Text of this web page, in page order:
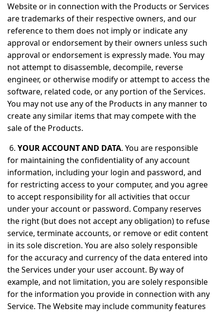
Website or in connection with the Products or Services
are trademarks of their respective owners, and our
reference to them does not imply or indicate any
approval or endorsement by their owners unless such
approval or endorsement is expressly made. You may
not attempt to disassemble, decompile, reverse
engineer, or otherwise modify or attempt to access the
software, related code, or any portion of the Services.
You may not use any of the Products in any manner to
create any similar items that may compete with the
sale of the Products.
6.YOUR ACCOUNT AND DATA. You are responsible
for maintaining the confidentiality of any account
information, including your login and password, and
for restricting access to your computer, and you agree
to accept responsibility for all activities that occur
under your account or password. Company reserves
the right (but does not accept any obligation) to refuse
service, terminate accounts, or remove or edit content
in its sole discretion. You are also solely responsible
for the accuracy and currency of the data entered into
the Services under your user account. By way of
example, and not limitation, you are solely responsible
for the information you provide in connection with any
Service. The Website may include community features